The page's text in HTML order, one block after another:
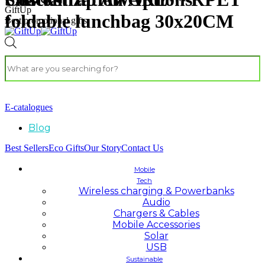
GiftUp
Best promotional gifts
E-catalogues
Blog
Best SellersEco GiftsOur StoryContact Us
Mobile
Tech
Wireless charging & Powerbanks
Audio
Chargers & Cables
Mobile Accessories
Solar
USB
Sustainable
foldable lunchbag 30x20CM